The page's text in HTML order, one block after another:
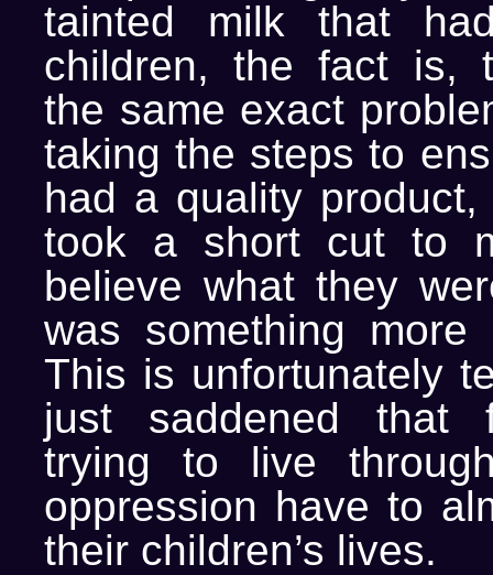
tainted milk that
children, the fact is,
the same exact
taking the steps to
had a quality
took a short cut to
believe what they
was something
This is unfortunately
just saddened that
trying to live
oppression have to
their children’s lives.